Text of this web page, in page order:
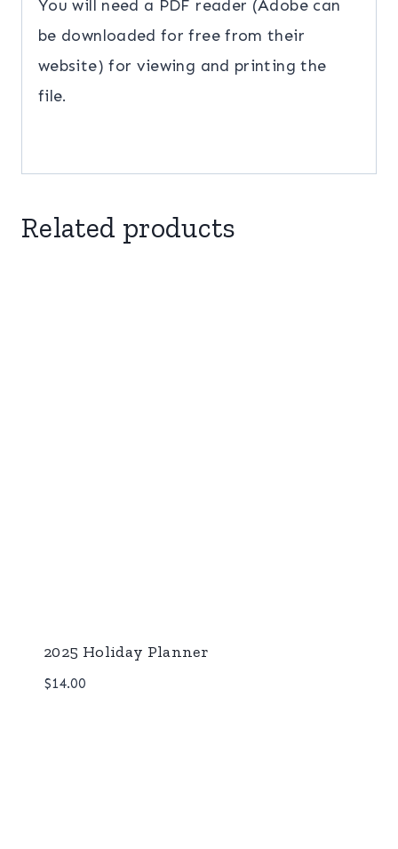
You will need a PDF reader (Adobe can
be downloaded for free from their
website) for viewing and printing the
file.
Related products
2025 Holiday Planner
$14.00